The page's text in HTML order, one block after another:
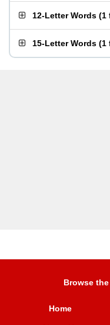
12-Letter Words (1
15-Letter Words (1
Browse
Home